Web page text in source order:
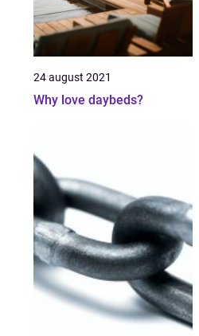
24 august 2021
Why love daybeds?